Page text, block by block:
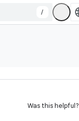
/
Was this helpful?